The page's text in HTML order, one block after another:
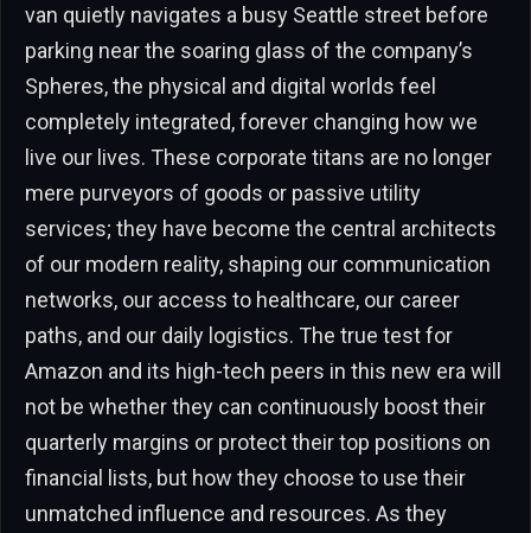
van quietly navigates a busy Seattle street before
parking near the soaring glass of the company’s
Spheres, the physical and digital worlds feel
completely integrated, forever changing how we
live our lives. These corporate titans are no longer
mere purveyors of goods or passive utility
services; they have become the central architects
of our modern reality, shaping our communication
networks, our access to healthcare, our career
paths, and our daily logistics. The true test for
Amazon and its high-tech peers in this new era will
not be whether they can continuously boost their
quarterly margins or protect their top positions on
financial lists, but how they choose to use their
unmatched influence and resources. As they